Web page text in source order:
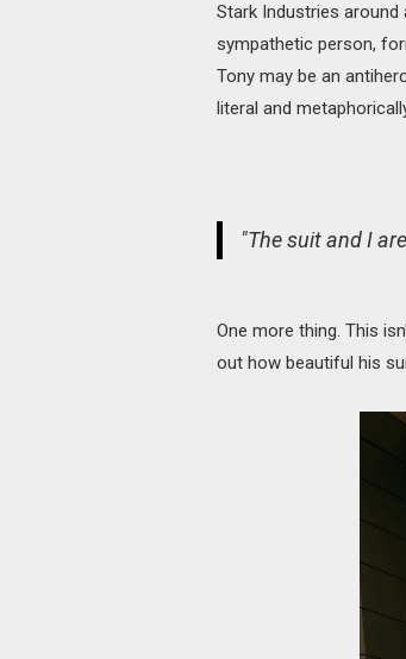
Stark Industries
sympathetic person,
Tony may be an
literal and
"The suit and I
One more thing. This
out how beautiful his